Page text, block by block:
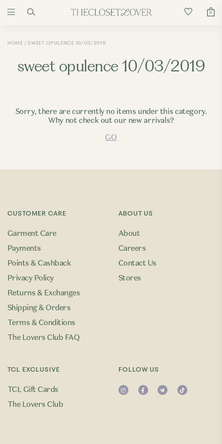
0
HOME SWEET OPULENCE 10/03/2019
sweet opulence 10/03/2019
Sorry, there are currently no items under this category.
Why not check out our new arrivals?
GO
CUSTOMER CARE
Garment Care
Payments
Points & Cashback
Privacy Policy
Returns & Exchanges
Shipping & Orders
Terms & Conditions
The Lovers Club FAQ
TCL EXCLUSIVE
TCL Gift Cards
The Lovers Club
ABOUT US
About
Careers
Contact Us
Stores
FOLLOW US